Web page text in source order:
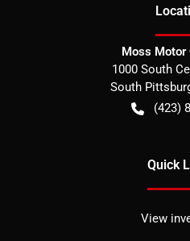
Moss Motor
1000 South
South
(423)
Quick
View